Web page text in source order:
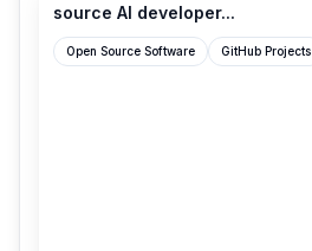
source AI developer...
Open Source Software GitHub Projects